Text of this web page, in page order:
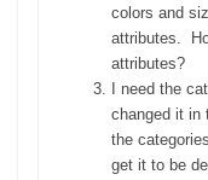
colors and
attributes.
attributes?
I need the
changed it in
the
get it to be